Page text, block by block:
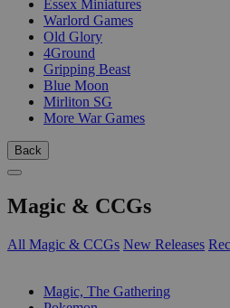
Essex Miniatures
Warlord Games
Old Glory
4Ground
Gripping Beast
Blue Moon
Mirliton SG
More War Games
Back
Magic & CCGs
All Magic & CCGs New Releases
Magic, The Gathering